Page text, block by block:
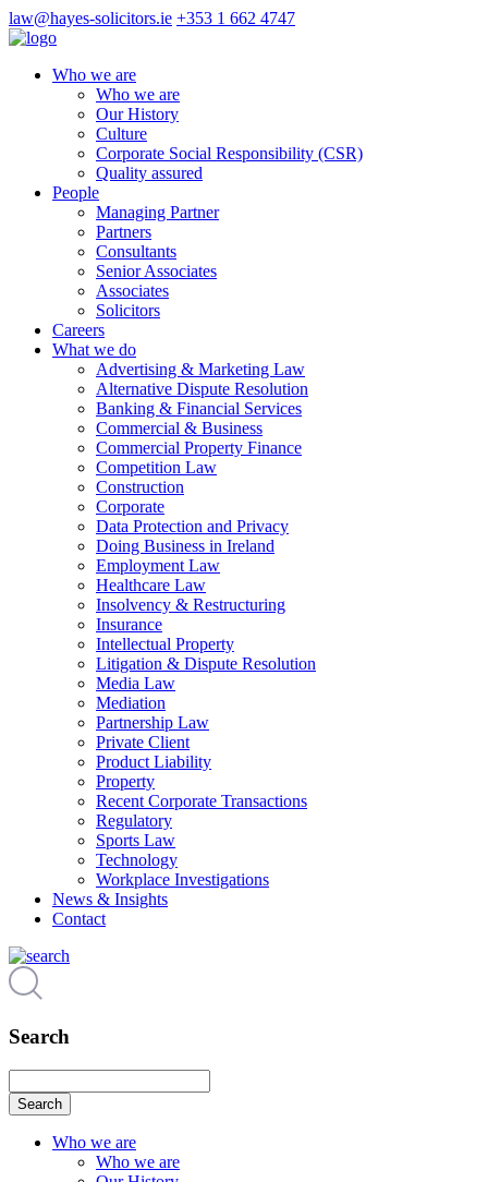
law@hayes-solicitors.ie +353 1 662 4747
Who we are
Who we are
Our History
Culture
Corporate Social Responsibility (CSR)
Quality assured
People
Managing Partner
Partners
Consultants
Senior Associates
Associates
Solicitors
Careers
What we do
Advertising & Marketing Law
Alternative Dispute Resolution
Banking & Financial Services
Commercial & Business
Commercial Property Finance
Competition Law
Construction
Corporate
Data Protection and Privacy
Doing Business in Ireland
Employment Law
Healthcare Law
Insolvency & Restructuring
Insurance
Intellectual Property
Litigation & Dispute Resolution
Media Law
Mediation
Partnership Law
Private Client
Product Liability
Property
Recent Corporate Transactions
Regulatory
Sports Law
Technology
Workplace Investigations
News & Insights
Contact
Search
Search
Who we are
Who we are